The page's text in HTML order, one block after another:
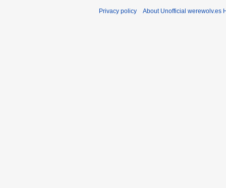
Privacy policy About Unofficial werewolv.es